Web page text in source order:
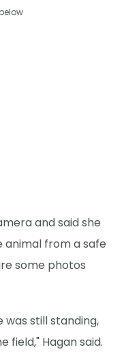
and said she
animal from a safe
some photos
was still standing,
field," Hagan said.